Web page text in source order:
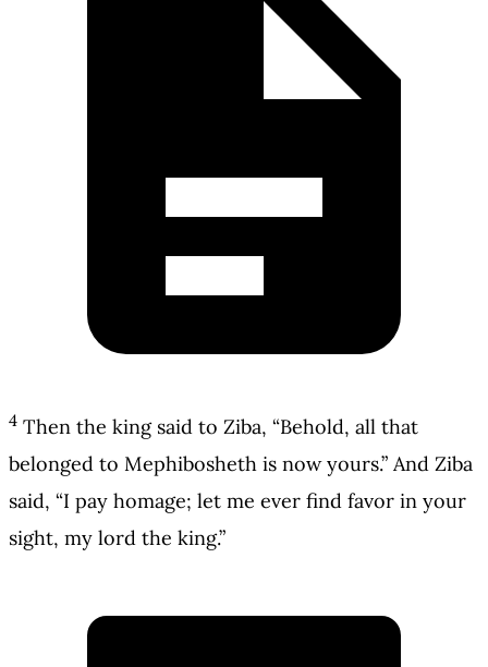
4 Then the king said to Ziba, “Behold, all that
belonged to Mephibosheth is now yours.” And Ziba
said, “I pay homage; let me ever find favor in your
sight, my lord the king.”